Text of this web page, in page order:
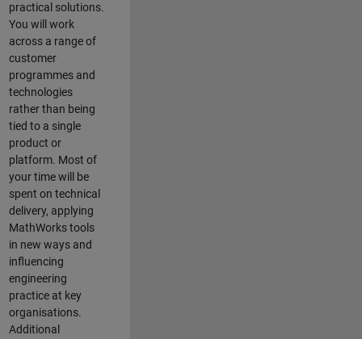
practical solutions.
You will work
across a range of
customer
programmes and
technologies
rather than being
tied to a single
product or
platform. Most of
your time will be
spent on technical
delivery, applying
MathWorks tools
in new ways and
influencing
engineering
practice at key
organisations.
Additional